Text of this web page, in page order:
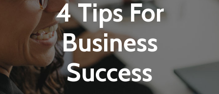
4 Tips For
Business
Success